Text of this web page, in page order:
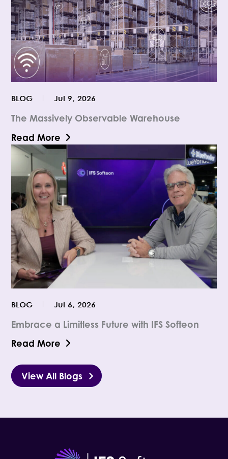
The Massively Observable Warehouse
Jul 9, 2026
BLOG
Read More
Embrace a Limitless Future with IFS Softeon
Jul 6, 2026
BLOG
Read More
View All Blogs